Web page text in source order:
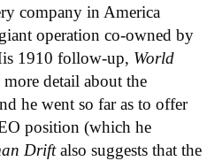
company in America
operation co-owned by
1910 follow-up, World
detail about the
he went so far as to offer
position (which he
Driftalso suggests that the